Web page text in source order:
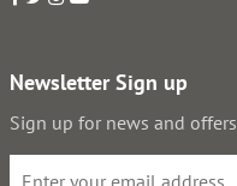
Newsletter Sign up
Sign up for news and offers